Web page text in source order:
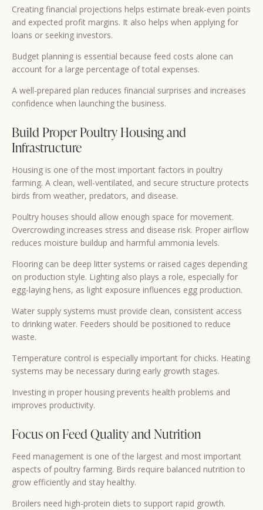
Creating financial projections helps estimate break-even points
and expected profit margins. It also helps when applying for
loans or seeking investors.
Budget planning is essential because feed costs alone can
account for a large percentage of total expenses.
A well-prepared plan reduces financial surprises and increases
confidence when launching the business.
Build Proper Poultry Housing and
Infrastructure
Housing is one of the most important factors in poultry
farming. A clean, well-ventilated, and secure structure protects
birds from weather, predators, and disease.
Poultry houses should allow enough space for movement.
Overcrowding increases stress and disease risk. Proper airflow
reduces moisture buildup and harmful ammonia levels.
Flooring can be deep litter systems or raised cages depending
on production style. Lighting also plays a role, especially for
egg-laying hens, as light exposure influences egg production.
Water supply systems must provide clean, consistent access
to drinking water. Feeders should be positioned to reduce
waste.
Temperature control is especially important for chicks. Heating
systems may be necessary during early growth stages.
Investing in proper housing prevents health problems and
improves productivity.
Focus on Feed Quality and Nutrition
Feed management is one of the largest and most important
aspects of poultry farming. Birds require balanced nutrition to
grow efficiently and stay healthy.
Broilers need high-protein diets to support rapid growth.